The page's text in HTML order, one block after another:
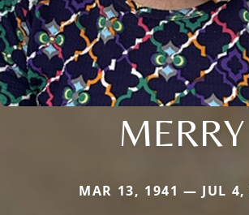
MERRY
MAR 13, 1941 — JUL 4,